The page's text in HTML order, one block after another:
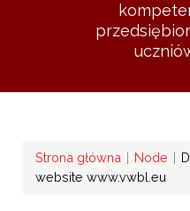
Ścieżka
Strona główna Node
website www.vwbl.eu